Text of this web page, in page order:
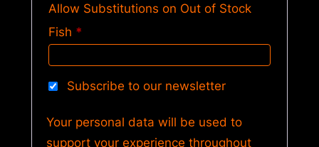
Allow Substitutions on Out of Stock
Fish *
Subscribe to our newsletter
Your personal data will be used to
support your experience throughout